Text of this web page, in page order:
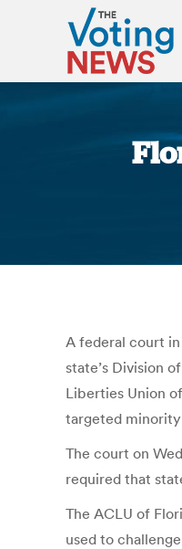
A federal court
state’s Division
Liberties Union
targeted
The court on
required that
The ACLU of
used to